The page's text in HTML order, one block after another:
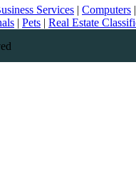
Services | Computers
| Pets | Real Estate